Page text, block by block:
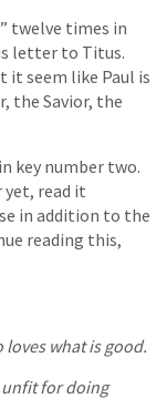
twelve times in
letter to Titus.
it seem like Paul is
the Savior, the
key number two.
read it
in addition to the
reading this,
what is good.
unfit for doing